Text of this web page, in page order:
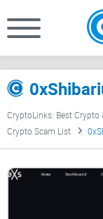
CryptoLinks: Best Crypto
Crypto Scam List